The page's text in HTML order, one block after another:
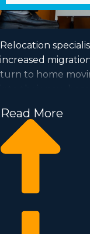
Relocation
increased
turn to home
ownership by
Home moving
enterprise easier
the particulars
Read More